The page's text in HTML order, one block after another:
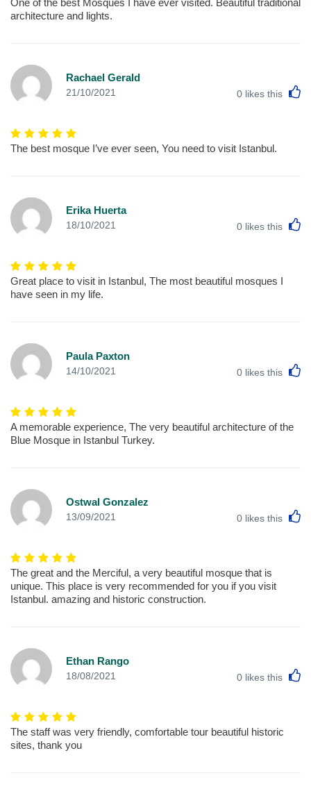
architecture and lights.
Rachael Gerald
21/10/2021 0 likes this
The best mosque I’ve ever seen, You need to visit Istanbul.
Erika Huerta
18/10/2021 0 likes this
Great place to visit in Istanbul, The most beautiful mosques I
have seen in my life.
Paula Paxton
14/10/2021 0 likes this
A memorable experience, The very beautiful architecture of the
Blue Mosque in Istanbul Turkey.
Ostwal Gonzalez
13/09/2021 0 likes this
The great and the Merciful, a very beautiful mosque that is
unique. This place is very recommended for you if you visit
Istanbul. amazing and historic construction.
Ethan Rango
18/08/2021 0 likes this
The staff was very friendly, comfortable tour beautiful historic
sites, thank you